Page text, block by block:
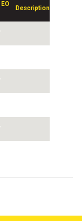
Description